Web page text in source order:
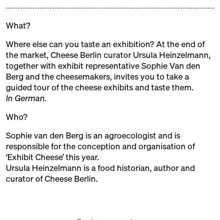
What?
Where else can you taste an exhibition? At the end of
the market, Cheese Berlin curator Ursula Heinzelmann,
together with exhibit representative Sophie Van den
Berg and the cheesemakers, invites you to take a
guided tour of the cheese exhibits and taste them.
In German.
Who?
Sophie van den Berg is an agroecologist and is
responsible for the conception and organisation of
‘Exhibit Cheese’ this year.
Ursula Heinzelmann is a food historian, author and
curator of Cheese Berlin.
ALMA
Trader + Producer
ALTE MILCH
Trader
BERT & BONI
Trader
BLOMEYER'S KÄSE
Trader